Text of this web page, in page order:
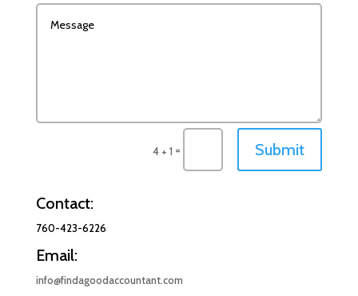
4 + 1 = Submit
Contact:
760-423-6226
Email:
info@findagoodaccountant.com